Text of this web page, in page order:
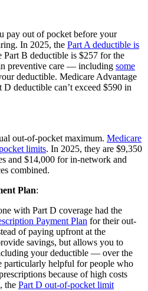
pay out of pocket before your
In 2025, the Part A deductible is
Part B deductible is $257 for the
preventive care — including some
deductible. Medicare Advantage
deductible can’t exceed $590 in
out-of-pocket maximum. Medicare
limits. In 2025, they are $9,350
and $14,000 for in-network and
combined.
Plan:
with Part D coverage had the
Payment Plan for their out-
of paying upfront at the
savings, but allows you to
your deductible — over the
particularly helpful for people who
because of high costs
the Part D out-of-pocket limit